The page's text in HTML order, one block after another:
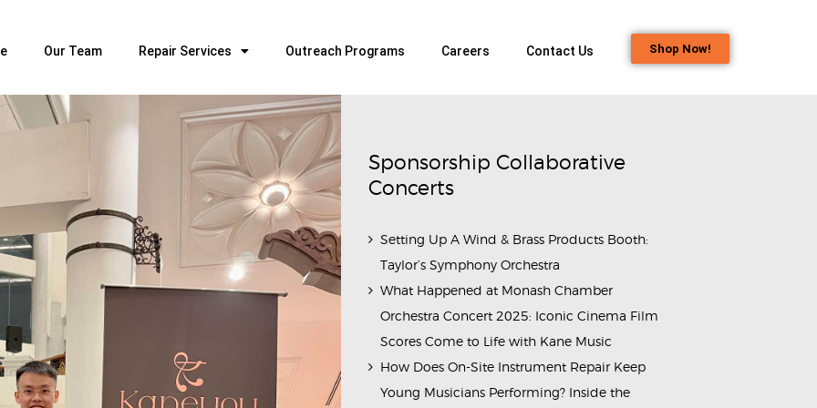
Our Team Repair Services Outreach Programs Careers Contact Us Shop Now!
OUR TEAM
WOODWIND SERVICES
BRASSWIND SERVICES
OUTREACH PROGRAMS
CAREERS
CONTACT US
Sponsorship Collaborative
Concerts
Setting Up A Wind & Brass Products Booth:
Taylor’s Symphony Orchestra
What Happened at Monash Chamber
Orchestra Concert 2025: Iconic Cinema Film
Scores Come to Life with Kane Music
How Does On-Site Instrument Repair Keep
Young Musicians Performing? Inside the